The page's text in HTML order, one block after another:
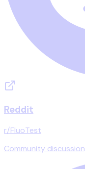
Reddit
r/FluoTest
Community